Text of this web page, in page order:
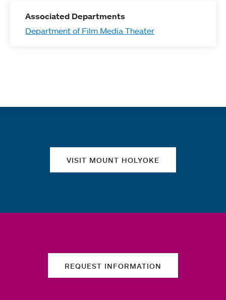
Associated Departments
Department of Film Media Theater
VISIT MOUNT HOLYOKE
REQUEST INFORMATION